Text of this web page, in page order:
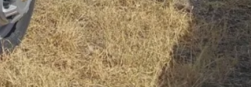
Compare Vehicle